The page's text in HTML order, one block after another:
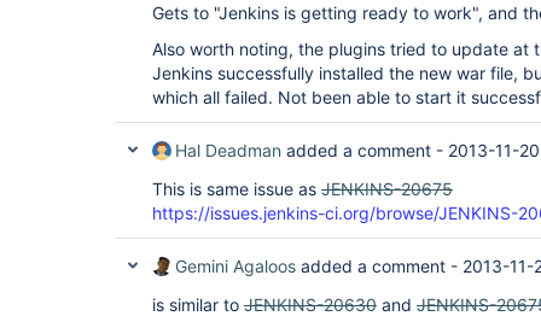
Gets to "Jenkins is getting ready to work", and
Also worth noting, the plugins tried to update at
Jenkins successfully installed the new war file,
which all failed. Not been able to start it
Hal Deadman added a comment - 2013-11-
This is same issue as JENKINS-20675
https://issues.jenkins-ci.org/browse/JENKINS-
Gemini Agaloos added a comment - 2013-11-
is similar to JENKINS-20630 and JENKINS-